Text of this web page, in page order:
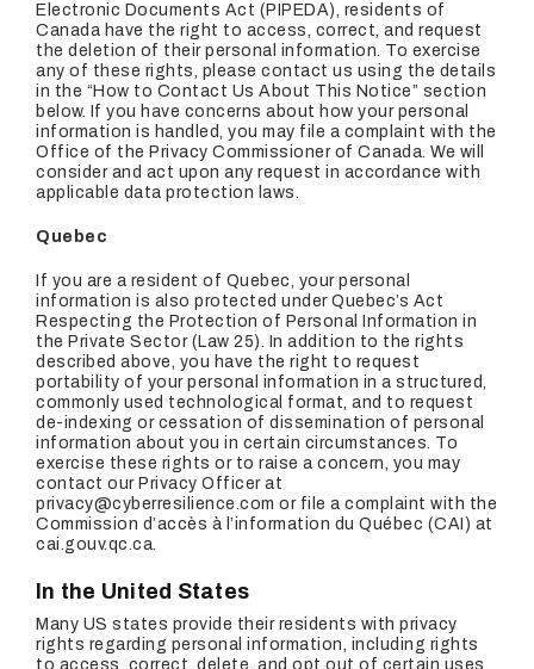
Electronic Documents Act (PIPEDA), residents of
Canada have the right to access, correct, and request
the deletion of their personal information. To exercise
any of these rights, please contact us using the details
in the “How to Contact Us About This Notice” section
below. If you have concerns about how your personal
information is handled, you may file a complaint with the
Office of the Privacy Commissioner of Canada. We will
consider and act upon any request in accordance with
applicable data protection laws.
Quebec
If you are a resident of Quebec, your personal
information is also protected under Quebec’s Act
Respecting the Protection of Personal Information in
the Private Sector (Law 25). In addition to the rights
described above, you have the right to request
portability of your personal information in a structured,
commonly used technological format, and to request
de-indexing or cessation of dissemination of personal
information about you in certain circumstances. To
exercise these rights or to raise a concern, you may
contact our Privacy Officer at
privacy@cyberresilience.com or file a complaint with the
Commission d’accès à l’information du Québec (CAI) at
cai.gouv.qc.ca.
In the United States
Many US states provide their residents with privacy
rights regarding personal information, including rights
to access, correct, delete, and opt out of certain uses